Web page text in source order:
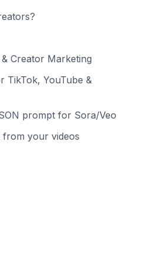
Creator Marketing
TikTok, YouTube &
prompt for Sora/Veo
from your videos